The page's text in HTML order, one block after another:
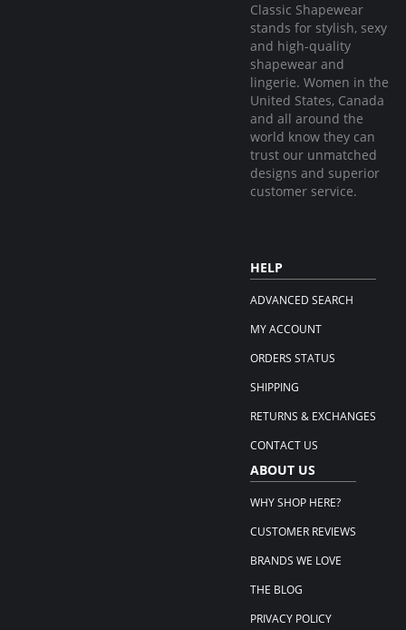
Classic Shapewear
stands for stylish, sexy
and high-quality
shapewear and
lingerie. Women in the
United States, Canada
and all around the
world know they can
trust our unmatched
designs and superior
customer service.
HELP
ADVANCED SEARCH
MY ACCOUNT
ORDERS STATUS
SHIPPING
RETURNS & EXCHANGES
CONTACT US
ABOUT US
WHY SHOP HERE?
CUSTOMER REVIEWS
BRANDS WE LOVE
THE BLOG
PRIVACY POLICY